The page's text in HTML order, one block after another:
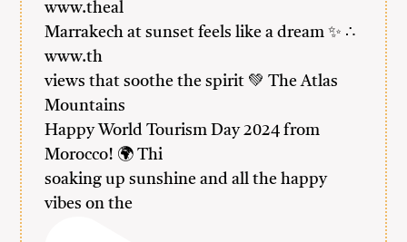
www.theal
Marrakech at sunset feels like a dream ✨ ∴
www.th
views that soothe the spirit 💚 The Atlas
Mountains
Happy World Tourism Day 2024 from
Morocco! 🌍 Thi
soaking up sunshine and all the happy
vibes on the